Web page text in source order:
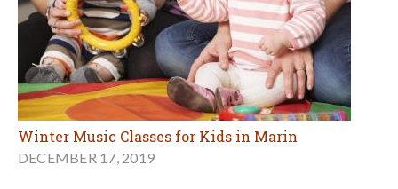
Winter Music Classes for Kids in Marin
DECEMBER 17, 2019